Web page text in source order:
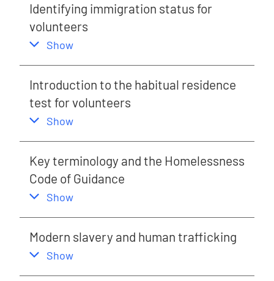
Identifying immigration status for
volunteers
,
Show
Introduction to the habitual residence
test for volunteers
,
Show
Key terminology and the Homelessness
Code of Guidance
,
Show
Modern slavery and human trafficking
,
Show